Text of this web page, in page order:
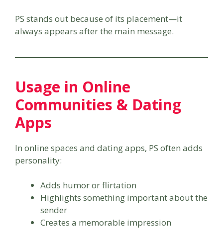
PS stands out because of its placement—it
always appears after the main message.
Usage in Online
Communities & Dating
Apps
In online spaces and dating apps, PS often adds
personality:
Adds humor or flirtation
Highlights something important about the
sender
Creates a memorable impression